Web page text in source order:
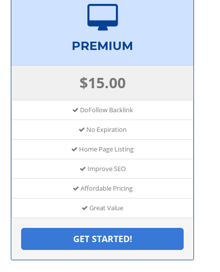
PREMIUM
$15.00
DoFollow Backlink
No Expiration
Home Page Listing
Improve SEO
Affordable Pricing
Great Value
GET STARTED!